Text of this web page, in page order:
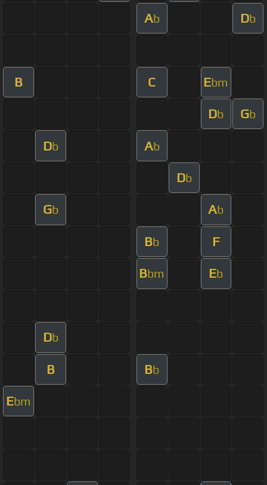
Ab Db
B C Ebm
Db Gb
Db Ab
Db
Gb Ab
Bb F
Bbm Eb
Db
B Bb
Ebm